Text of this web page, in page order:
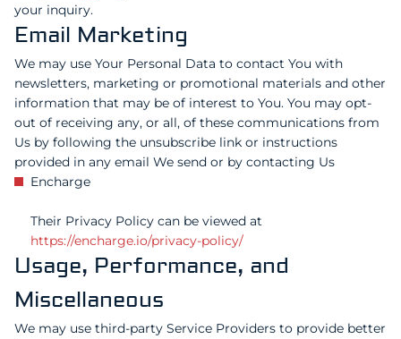
your inquiry.
Email Marketing
We may use Your Personal Data to contact You with
newsletters, marketing or promotional materials and other
information that may be of interest to You. You may opt-
out of receiving any, or all, of these communications from
Us by following the unsubscribe link or instructions
provided in any email We send or by contacting Us
Encharge
Their Privacy Policy can be viewed at
https://encharge.io/privacy-policy/
Usage, Performance, and
Miscellaneous
We may use third-party Service Providers to provide better